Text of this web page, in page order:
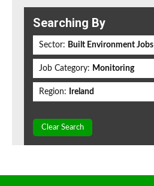
Searching By
Sector: Built Environment Jobs
Job Category: Monitoring
Region: Ireland
Clear Search